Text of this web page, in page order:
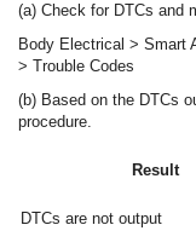
(a) Check for DTCs and
Body Electrical > Smart
> Trouble Codes
(b) Based on the DTCs
procedure.
Result
DTCs are not output